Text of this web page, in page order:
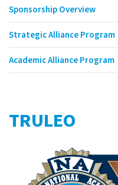
Sponsorship Overview
Strategic Alliance Program
Academic Alliance Program
TRULEO